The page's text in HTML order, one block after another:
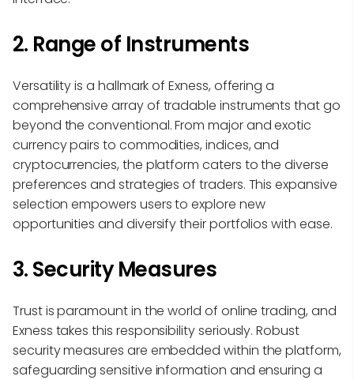
2. Range of Instruments
Versatility is a hallmark of Exness, offering a
comprehensive array of tradable instruments that go
beyond the conventional. From major and exotic
currency pairs to commodities, indices, and
cryptocurrencies, the platform caters to the diverse
preferences and strategies of traders. This expansive
selection empowers users to explore new
opportunities and diversify their portfolios with ease.
3. Security Measures
Trust is paramount in the world of online trading, and
Exness takes this responsibility seriously. Robust
security measures are embedded within the platform,
safeguarding sensitive information and ensuring a